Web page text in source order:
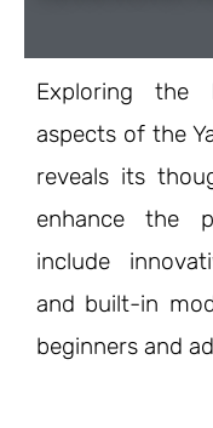
Exploring the
aspects of the
reveals its
enhance the
include
and built-in
beginners and